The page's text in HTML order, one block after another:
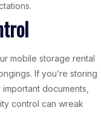
mobile storage rental
If you’re storing
documents,
control can wreak